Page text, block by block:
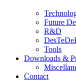
Future
R&D
Tools
Downloads &
Contact